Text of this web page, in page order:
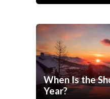
When Is the
Year?